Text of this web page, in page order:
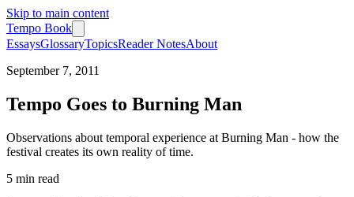
Skip to main content
Tempo Book
EssaysGlossaryTopicsReader NotesAbout
September 7, 2011
Tempo Goes to Burning Man
Observations about temporal experience at Burning Man - how the
festival creates its own reality of time.
5 min read